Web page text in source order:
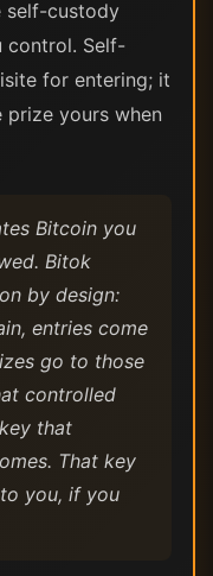
self-custody
control. Self-
for entering; it
yours when
Bitcoin you
Bitok
by design:
entries come
go to those
controlled
that
That key
you, if you